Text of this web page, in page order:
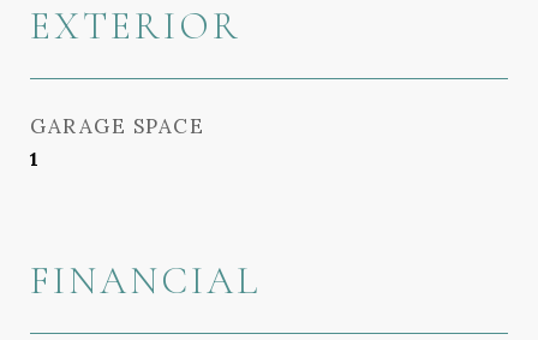
EXTERIOR
GARAGE SPACE
1
FINANCIAL